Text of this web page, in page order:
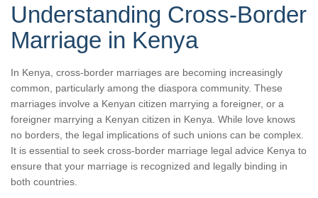
Understanding Cross-Border
Marriage in Kenya
In Kenya, cross-border marriages are becoming increasingly
common, particularly among the diaspora community. These
marriages involve a Kenyan citizen marrying a foreigner, or a
foreigner marrying a Kenyan citizen in Kenya. While love knows
no borders, the legal implications of such unions can be complex.
It is essential to seek cross-border marriage legal advice Kenya to
ensure that your marriage is recognized and legally binding in
both countries.